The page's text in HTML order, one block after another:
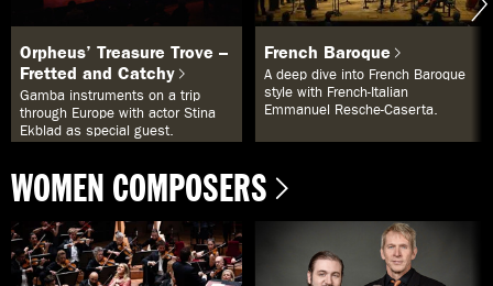
m
a
b
b
n
n
g
c
h
p
Orpheus’ Treasure Trove –
Fretted and Catchy
Gamba instruments on a trip
through Europe with actor Stina
Ekblad as special guest.
French Baroque
A deep dive into French Baroque
style with French-Italian
Emmanuel Resche-Caserta.
WOMEN COMPOSERS